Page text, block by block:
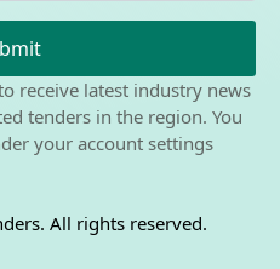
receive latest industry news
tenders in the region. You
your account settings
All rights reserved.